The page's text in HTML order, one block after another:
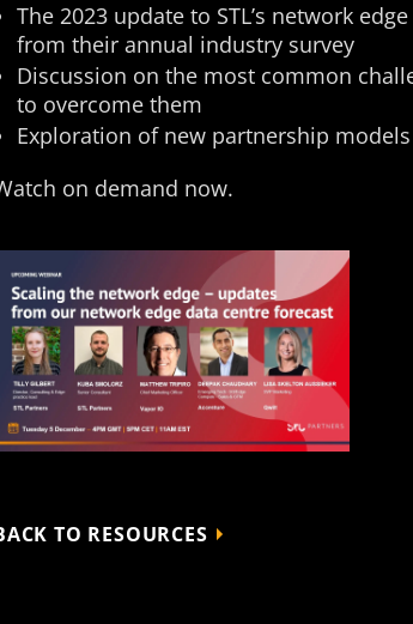
The 2023 update to STL’s network
from their annual industry survey​
Discussion on the most common
to overcome them ​
Exploration of new partnership
on demand now.
TO RESOURCES